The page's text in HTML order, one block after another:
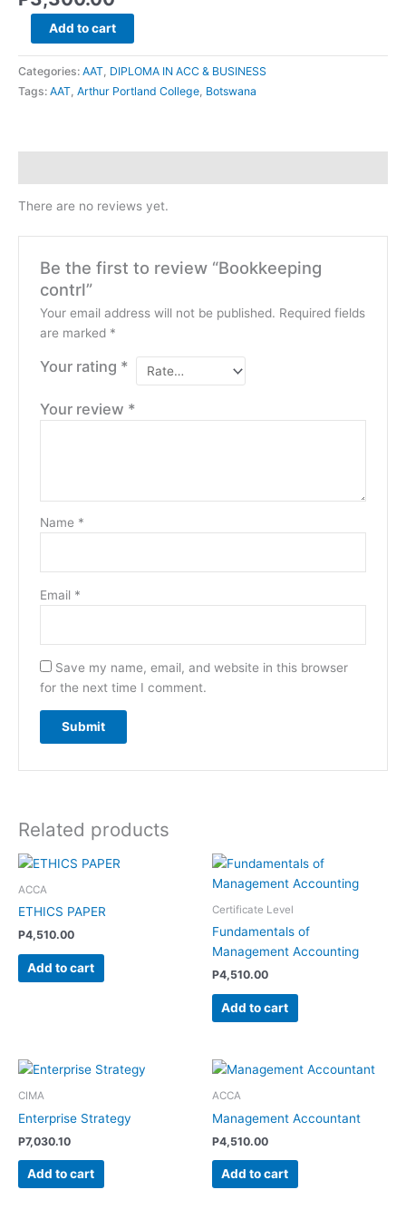
Add to cart
Categories: AAT, DIPLOMA IN ACC & BUSINESS
Tags: AAT, Arthur Portland College, Botswana
There are no reviews yet.
Be the first to review “Bookkeeping
contrl”
Your email address will not be published. Required fields
are marked *
Your rating *
Your review *
Name *
Email *
Save my name, email, and website in this browser
for the next time I comment.
Related products
ACCA
ETHICS PAPER
P4,510.00
Add to cart
Certificate Level
Fundamentals of
Management Accounting
P4,510.00
Add to cart
CIMA
Enterprise Strategy
P7,030.10
Add to cart
ACCA
Management Accountant
P4,510.00
Add to cart